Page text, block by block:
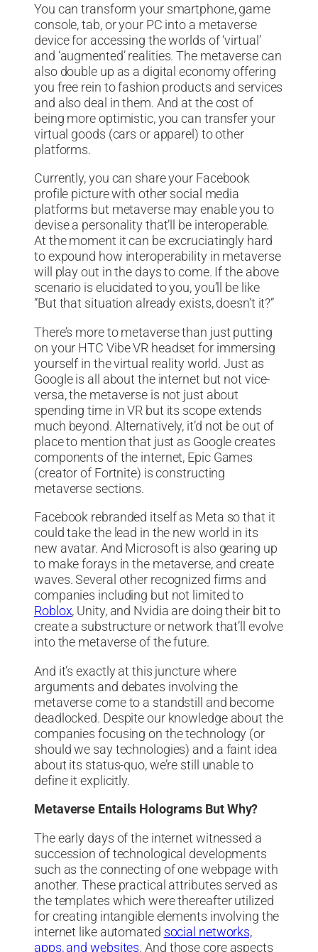
You can transform your smartphone, game
console, tab, or your PC into a metaverse
device for accessing the worlds of ‘virtual’
and ‘augmented’ realities. The metaverse can
also double up as a digital economy offering
you free rein to fashion products and services
and also deal in them. And at the cost of
being more optimistic, you can transfer your
virtual goods (cars or apparel) to other
platforms.
Currently, you can share your Facebook
profile picture with other social media
platforms but metaverse may enable you to
devise a personality that’ll be interoperable.
At the moment it can be excruciatingly hard
to expound how interoperability in metaverse
will play out in the days to come. If the above
scenario is elucidated to you, you’ll be like
“But that situation already exists, doesn’t it?”
There’s more to metaverse than just putting
on your HTC Vibe VR headset for immersing
yourself in the virtual reality world. Just as
Google is all about the internet but not vice-
versa, the metaverse is not just about
spending time in VR but its scope extends
much beyond. Alternatively, it’d not be out of
place to mention that just as Google creates
components of the internet, Epic Games
(creator of Fortnite) is constructing
metaverse sections.
Facebook rebranded itself as Meta so that it
could take the lead in the new world in its
new avatar. And Microsoft is also gearing up
to make forays in the metaverse, and create
waves. Several other recognized firms and
companies including but not limited to
Roblox, Unity, and Nvidia are doing their bit to
create a substructure or network that’ll evolve
into the metaverse of the future.
And it’s exactly at this juncture where
arguments and debates involving the
metaverse come to a standstill and become
deadlocked. Despite our knowledge about the
companies focusing on the technology (or
should we say technologies) and a faint idea
about its status-quo, we’re still unable to
define it explicitly.
Metaverse Entails Holograms But Why?
The early days of the internet witnessed a
succession of technological developments
such as the connecting of one webpage with
another. These practical attributes served as
the templates which were thereafter utilized
for creating intangible elements involving the
internet like automated social networks,
apps, and websites. And those core aspects